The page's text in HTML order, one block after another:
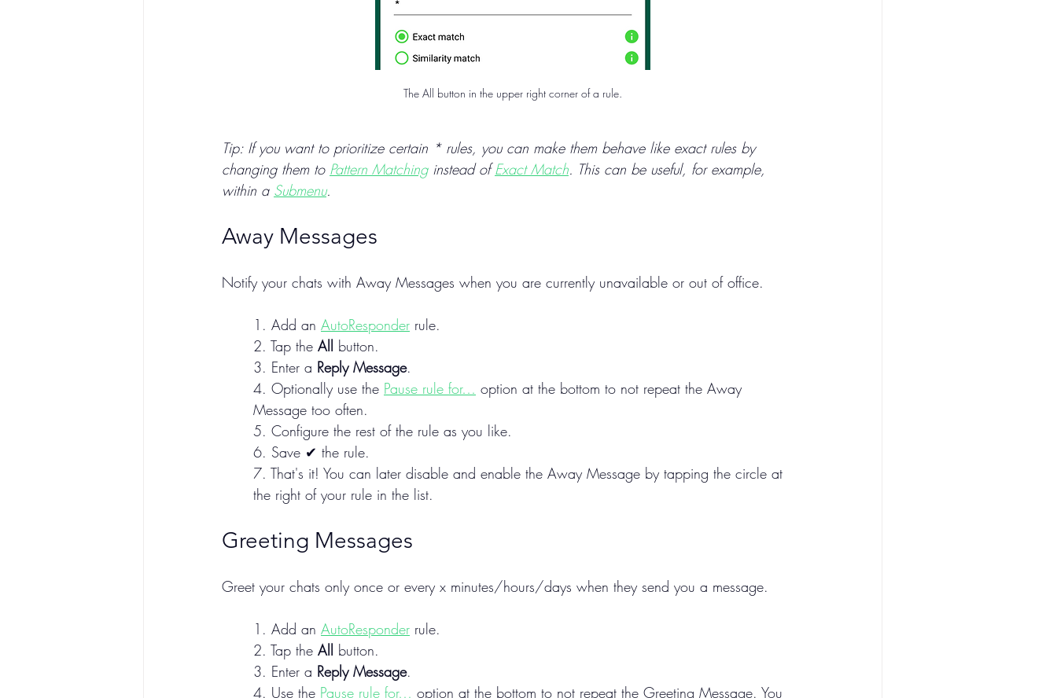
The All button in the upper right corner of a rule.
Tip: If you want to prioritize certain * rules, you can make them behave like exact rules by
changing them to Pattern Matching instead of Exact Match. This can be useful, for example,
within a Submenu.
Away Messages
Notify your chats with Away Messages when you are currently unavailable or out of office.
1. Add an AutoResponder rule.
2. Tap the All button.
3. Enter a Reply Message.
4. Optionally use the Pause rule for… option at the bottom to not repeat the Away
Message too often.
5. Configure the rest of the rule as you like.
6. Save ✔ the rule.
7. That's it! You can later disable and enable the Away Message by tapping the circle at
the right of your rule in the list.
Greeting Messages
Greet your chats only once or every x minutes/hours/days when they send you a message.
1. Add an AutoResponder rule.
2. Tap the All button.
3. Enter a Reply Message.
4. Use the Pause rule for… option at the bottom to not repeat the Greeting Message. You